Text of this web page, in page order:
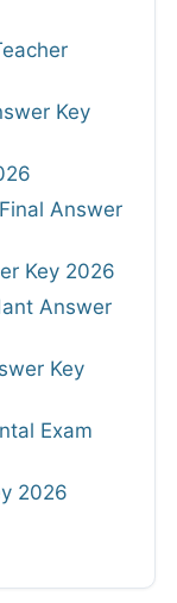
Key
Answer
Key 2026
Answer
Key
Exam
2026